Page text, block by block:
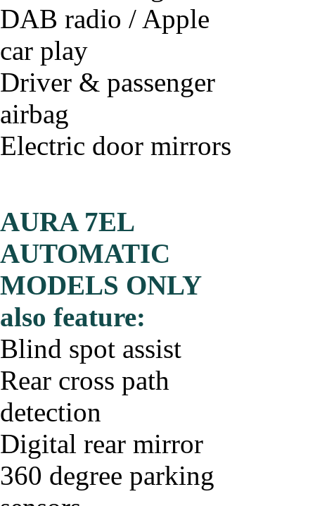
DAB radio / Apple
car play
Driver & passenger
airbag
Electric door mirrors
AURA 7EL
AUTOMATIC
MODELS ONLY
also feature:
Blind spot assist
Rear cross path
detection
Digital rear mirror
360 degree parking